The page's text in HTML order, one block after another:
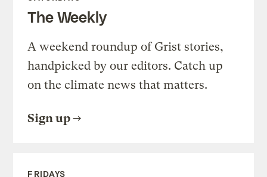
The Weekly
A weekend roundup of Grist stories,
handpicked by our editors. Catch up
on the climate news that matters.
Sign up
FRIDAYS